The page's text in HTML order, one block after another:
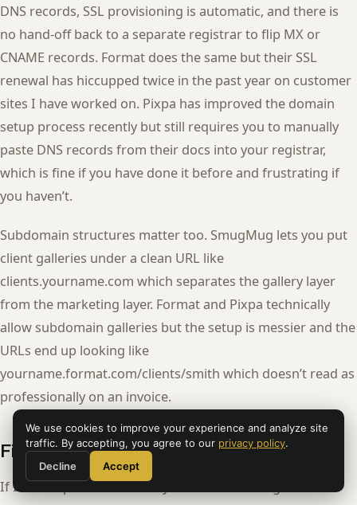
DNS records, SSL provisioning is automatic, and there is
no hand-off back to a separate registrar to flip MX or
CNAME records. Format does the same but their SSL
renewal has hiccupped twice in the past year on customer
sites I have worked on. Pixpa has improved the domain
setup process recently but still requires you to manually
paste DNS records from their docs into your registrar,
which is fine if you have done it before and frustrating if
you haven’t.
Subdomain structures matter too. SmugMug lets you put
client galleries under a clean URL like
clients.yourname.com which separates the gallery layer
from the marketing layer. Format and Pixpa technically
allow subdomain galleries but the setup is messier and the
URLs end up looking like
yourname.format.com/clients/smith which doesn’t read as
professionally on an invoice.
Final recommendation
If I had to pick one and only one for a working
We use cookies to improve your experience and analyze site
traffic. By accepting, you agree to our privacy policy.
Decline
Accept